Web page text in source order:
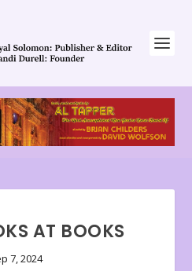
AT BOOKS
7, 2024